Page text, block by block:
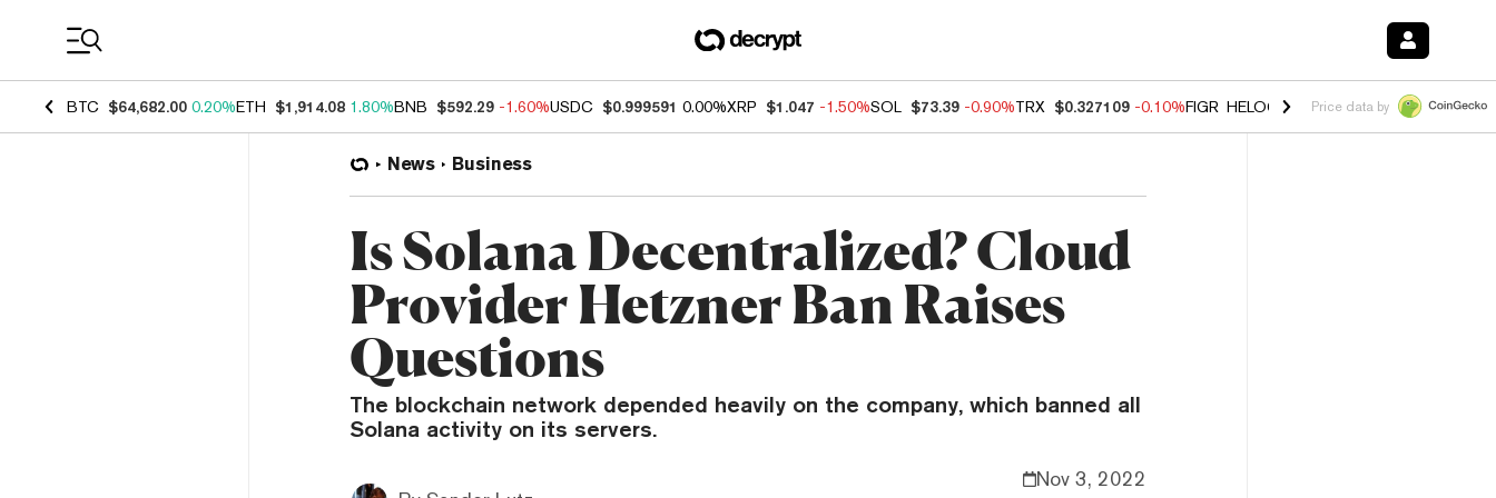
BTC $64,682.00 0.20%ETH $1,914.08 1.80%BNB $592.29 -1.60%USDC $0.999591 0.00%XRP $1.047 -1.50%SOL $73.39 -0.90%TRX $0.327109 -0.10%FIGR_HELOC $1.02 1.70% HYPE $55.96 -
Price data by
News Business
Is Solana Decentralized? Cloud
Provider Hetzner Ban Raises
Questions
The blockchain network depended heavily on the company, which banned all
Solana activity on its servers.
Nov 3, 2022